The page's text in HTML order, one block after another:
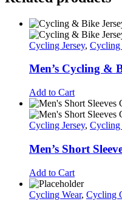
waterproof
windproof
outdoor
quantity
Cycling Jersey, Cycling
Men’s Cycling &
Add to Cart
Cycling Jersey, Cycling
Men’s Short
Add to Cart
Cycling Wear, Cycling